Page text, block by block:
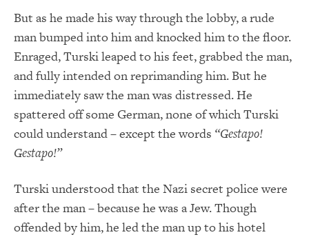
But as he made his way through the lobby, a rude
man bumped into him and knocked him to the floor.
Enraged, Turski leaped to his feet, grabbed the man,
and fully intended on reprimanding him. But he
immediately saw the man was distressed. He
spattered off some German, none of which Turski
could understand – except the words “Gestapo!
Gestapo!”
Turski understood that the Nazi secret police were
after the man – because he was a Jew. Though
offended by him, he led the man up to his hotel